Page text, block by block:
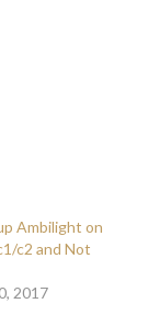
Ambilight on
c2 and Not
2017